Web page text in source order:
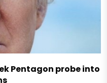
Pentagon probe into